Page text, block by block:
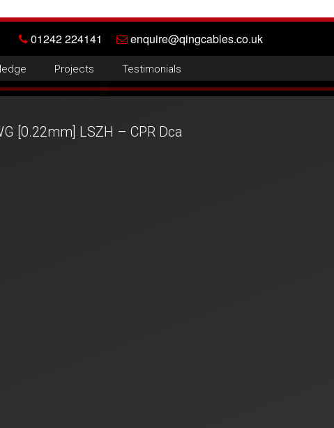
01242 224141 enquire@qingcables.co.uk
Projects Testimonials
[0.22mm] LSZH – CPR Dca